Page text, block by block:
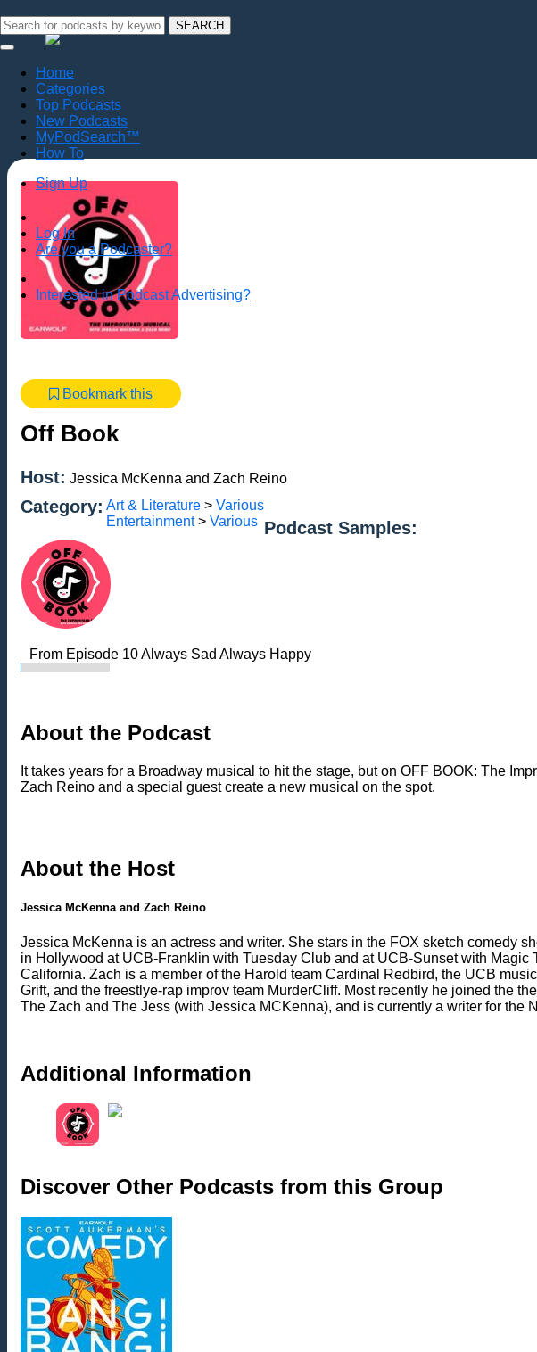
SEARCH
Home
Categories
Top Podcasts
New Podcasts
MyPodSearch™
How To
Sign Up
Log In
Are you a Podcaster?
Interested in Podcast Advertising?
Bookmark this
Off Book
Host: Jessica McKenna and Zach Reino
Category: Art & Literature > Various
Entertainment> Various Podcast Samples:
From Episode 10 Always Sad Always Happy
About the Podcast
It takes years for a Broadway musical to hit the stage, but on OFF BOOK: The
Zach Reino and a special guest create a new musical on the spot.
About the Host
Jessica McKenna and Zach Reino
Jessica McKenna is an actress and writer. She stars in the FOX sketch comedy
in Hollywood at UCB-Franklin with Tuesday Club and at UCB-Sunset with
California. Zach is a member of the Harold team Cardinal Redbird, the UCB
Grift, and the freestlye-rap improv team MurderCliff. Most recently he joined the
The Zach and The Jess (with Jessica MCKenna), and is currently a writer for the
Additional Information
Discover Other Podcasts from this Group